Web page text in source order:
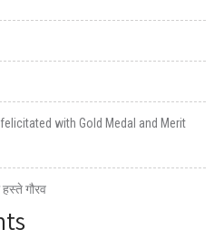
with Gold Medal and Merit
हस्ते गौरव